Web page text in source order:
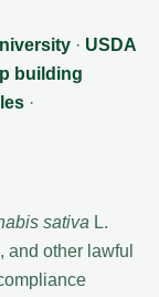
· USDA
building
·
sativa L.
and other lawful